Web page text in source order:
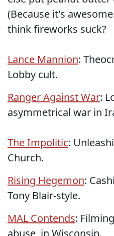
(Because it's
think fireworks suck?
Lance Mannion:
Lobby cult.
Ranger Against War:
asymmetrical war in
The Impolitic:
Church.
Rising Hegemon:
Tony Blair-style.
MAL Contends: